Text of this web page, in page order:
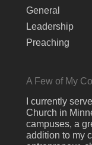
General
Leadership
Preaching
A Few of My
I currently
Church in
campuses, a
addition to my